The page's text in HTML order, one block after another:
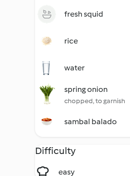
fresh squid
rice
water
spring onion
chopped, to garnish
sambal balado
Difficulty
easy